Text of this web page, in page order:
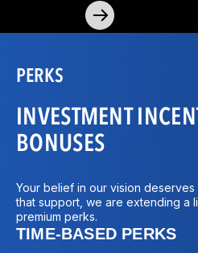
PERKS
INVESTMENT
BONUSES
Your belief in our vision
that support, we are extending a
premium perks.
TIME-BASED PERKS